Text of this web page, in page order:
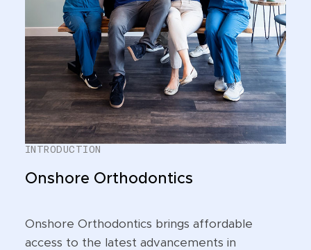
INTRODUCTION
Onshore Orthodontics
Onshore Orthodontics brings affordable
access to the latest advancements in